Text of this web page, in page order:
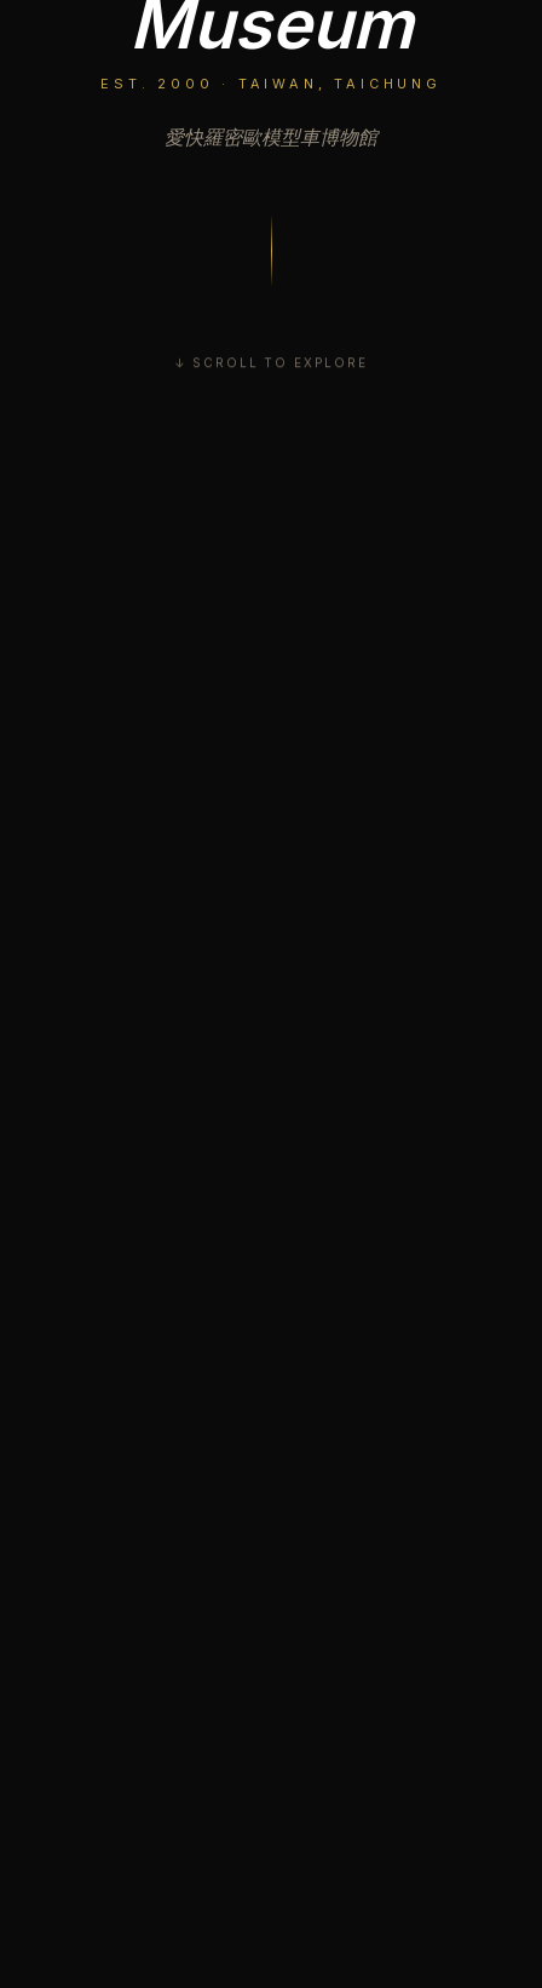
Museum
EST. 2000 · TAIWAN, TAICHUNG
愛快羅密歐模型車博物館
↓ SCROLL TO EXPLORE